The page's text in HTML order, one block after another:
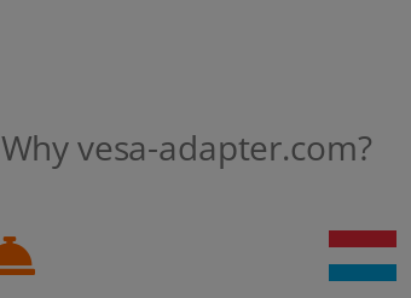
Why vesa-adapter.com?